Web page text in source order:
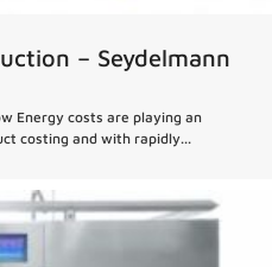
– Seydelmann
Energy costs are playing an
costing and with rapidly...